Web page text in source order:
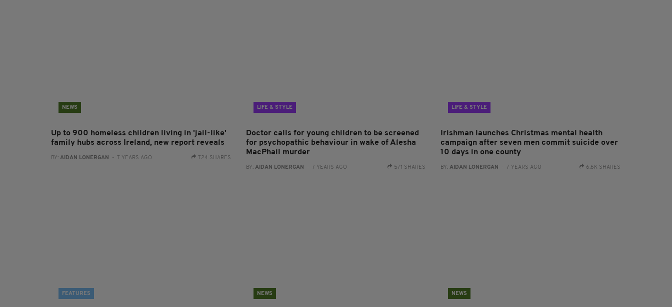
NEWS
Up to 900 homeless children living in 'jail-like'
family hubs across Ireland, new report reveals
BY: AIDAN LONERGAN - 7 YEARS AGO 724 SHARES
LIFE & STYLE
Doctor calls for young children to be screened
for psychopathic behaviour in wake of Alesha
MacPhail murder
BY: AIDAN LONERGAN - 7 YEARS AGO 571 SHARES
LIFE & STYLE
Irishman launches Christmas mental health
campaign after seven men commit suicide over
10 days in one county
BY:AIDAN LONERGAN - 7 YEARS AGO 6.6K SHARES
FEATURES NEWS NEWS